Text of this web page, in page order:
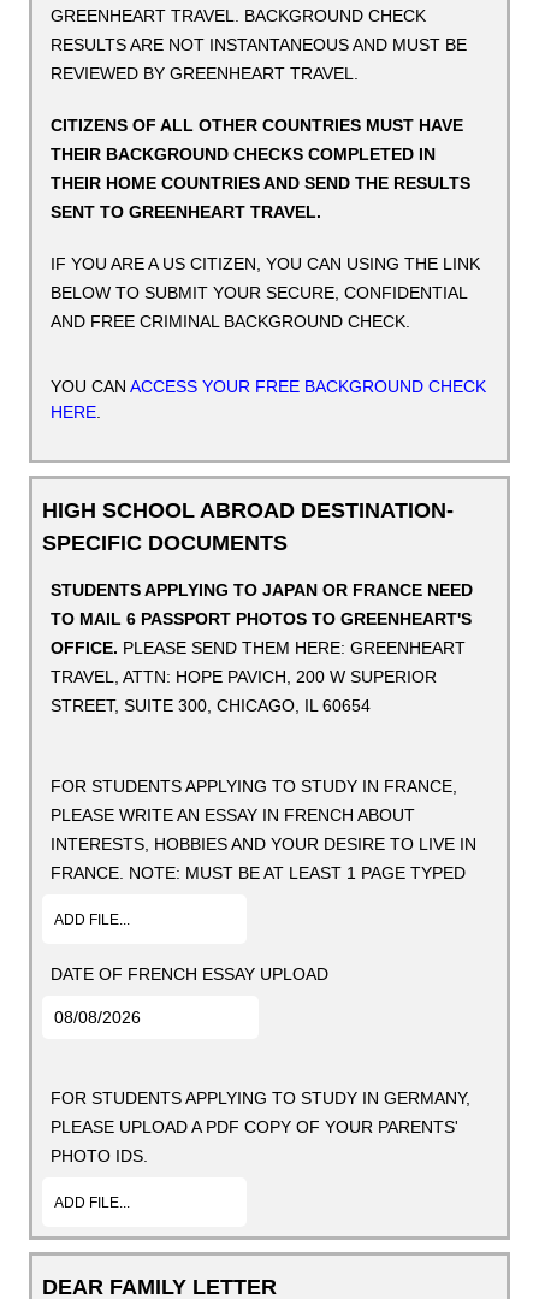
GREENHEART TRAVEL. BACKGROUND CHECK
RESULTS ARE NOT INSTANTANEOUS AND MUST BE
REVIEWED BY GREENHEART TRAVEL.
CITIZENS OF ALL OTHER COUNTRIES MUST HAVE
THEIR BACKGROUND CHECKS COMPLETED IN
THEIR HOME COUNTRIES AND SEND THE RESULTS
SENT TO GREENHEART TRAVEL.
IF YOU ARE A US CITIZEN, YOU CAN USING THE LINK
BELOW TO SUBMIT YOUR SECURE, CONFIDENTIAL
AND FREE CRIMINAL BACKGROUND CHECK.
YOU CAN ACCESS YOUR FREE BACKGROUND CHECK
HERE
HIGH SCHOOL ABROAD DESTINATION-
SPECIFIC DOCUMENTS
STUDENTS APPLYING TO JAPAN OR FRANCE NEED
TO MAIL 6 PASSPORT PHOTOS TO GREENHEART'S
OFFICE. PLEASE SEND THEM HERE: GREENHEART
TRAVEL, ATTN: HOPE PAVICH, 200 W SUPERIOR
STREET, SUITE 300, CHICAGO, IL 60654
FOR STUDENTS APPLYING TO STUDY IN FRANCE,
PLEASE WRITE AN ESSAY IN FRENCH ABOUT
INTERESTS, HOBBIES AND YOUR DESIRE TO LIVE IN
FRANCE. NOTE: MUST BE AT LEAST 1 PAGE TYPED
ADD FILE...
DATE OF FRENCH ESSAY UPLOAD
FOR STUDENTS APPLYING TO STUDY IN GERMANY,
PLEASE UPLOAD A PDF COPY OF YOUR PARENTS'
PHOTO IDS.
ADD FILE...
DEAR FAMILY LETTER